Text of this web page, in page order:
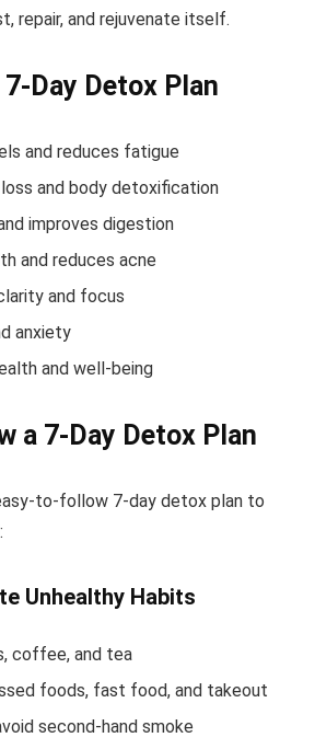
repair, and rejuvenate itself.
Day Detox Plan
and reduces fatigue
and body detoxification
improves digestion
and reduces acne
and focus
anxiety
and well-being
a 7-Day Detox Plan
to-follow 7-day detox plan to
Unhealthy Habits
coffee, and tea
foods, fast food, and takeout
second-hand smoke